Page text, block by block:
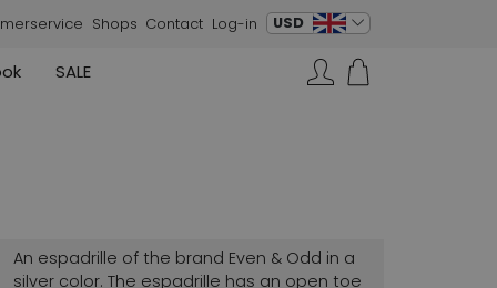
Shops Contact Log-in USD change language
La Cabala
SALE
Cristian Daniel
Marc Cain
An espadrille of the brand Even & Odd in a
silver color. The espadrille has an open toe